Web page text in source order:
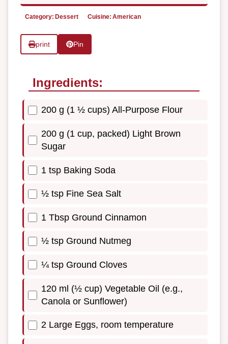
Category: Dessert Cuisine: American
print Pin
Ingredients:
200 g (1 ½ cups) All-Purpose Flour
200 g (1 cup, packed) Light Brown
Sugar
1 tsp Baking Soda
½ tsp Fine Sea Salt
1 Tbsp Ground Cinnamon
½ tsp Ground Nutmeg
¼ tsp Ground Cloves
120 ml (½ cup) Vegetable Oil (e.g.,
Canola or Sunflower)
2 Large Eggs, room temperature